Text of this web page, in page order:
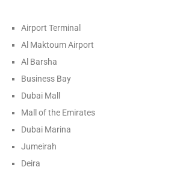
Airport Terminal
Al Maktoum Airport
Al Barsha
Business Bay
Dubai Mall
Mall of the Emirates
Dubai Marina
Jumeirah
Deira